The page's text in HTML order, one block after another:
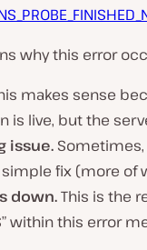
why this error
makes sense
is live, but the
issue.
fix (more of
down.This is the
within this error